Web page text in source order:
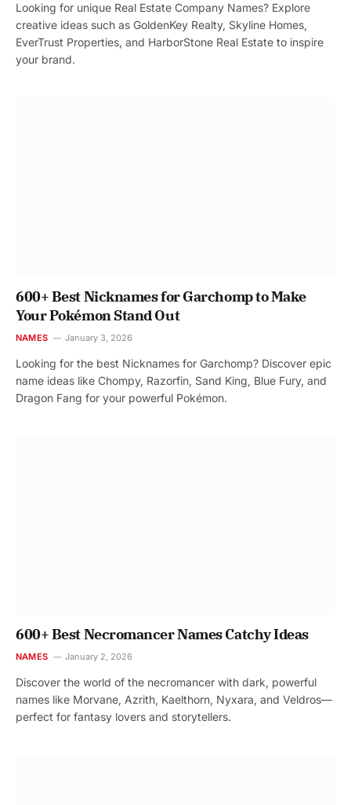
Looking for unique Real Estate Company Names? Explore
creative ideas such as GoldenKey Realty, Skyline Homes,
EverTrust Properties, and HarborStone Real Estate to inspire
your brand.
600+ Best Nicknames for Garchomp to Make
Your Pokémon Stand Out
NAMES January 3, 2026
Looking for the best Nicknames for Garchomp? Discover epic
name ideas like Chompy, Razorfin, Sand King, Blue Fury, and
Dragon Fang for your powerful Pokémon.
600+ Best Necromancer Names Catchy Ideas
NAMES January 2, 2026
Discover the world of the necromancer with dark, powerful
names like Morvane, Azrith, Kaelthorn, Nyxara, and Veldros—
perfect for fantasy lovers and storytellers.